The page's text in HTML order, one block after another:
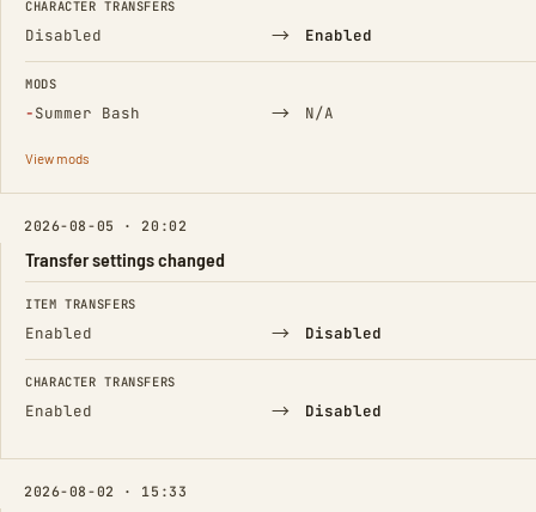
CHARACTER TRANSFERS
Disabled → Enabled
MODS
−Summer Bash
(Removed) → N/A
View mods
2026-08-05 · 20:02
Transfer settings changed
FIELD FROM TO
ITEM TRANSFERS
Enabled → Disabled
CHARACTER TRANSFERS
Enabled → Disabled
2026-08-02 · 15:33